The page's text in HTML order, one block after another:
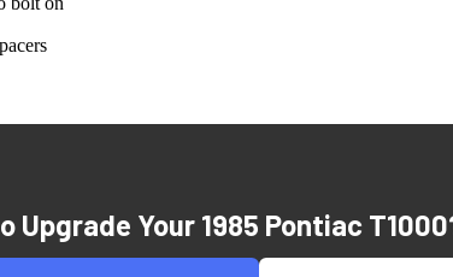
Upgrade Your 1985 Pontiac T1000